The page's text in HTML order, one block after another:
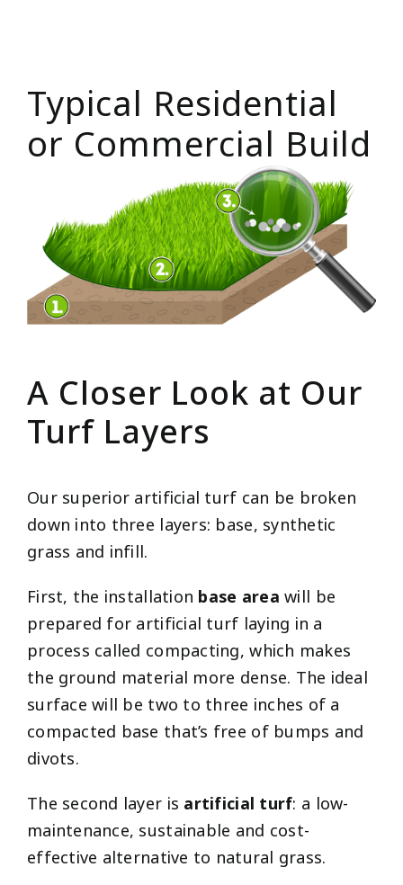
Typical Residential
or Commercial Build
A Closer Look at Our
Turf Layers
Our superior artificial turf can be broken
down into three layers: base, synthetic
grass and infill.
First, the installation base areawill be
prepared for artificial turf laying in a
process called compacting, which makes
the ground material more dense. The ideal
surface will be two to three inches of a
compacted base that’s free of bumps and
divots.
The second layer is artificial turf: a low-
maintenance, sustainable and cost-
effective alternative to natural grass.